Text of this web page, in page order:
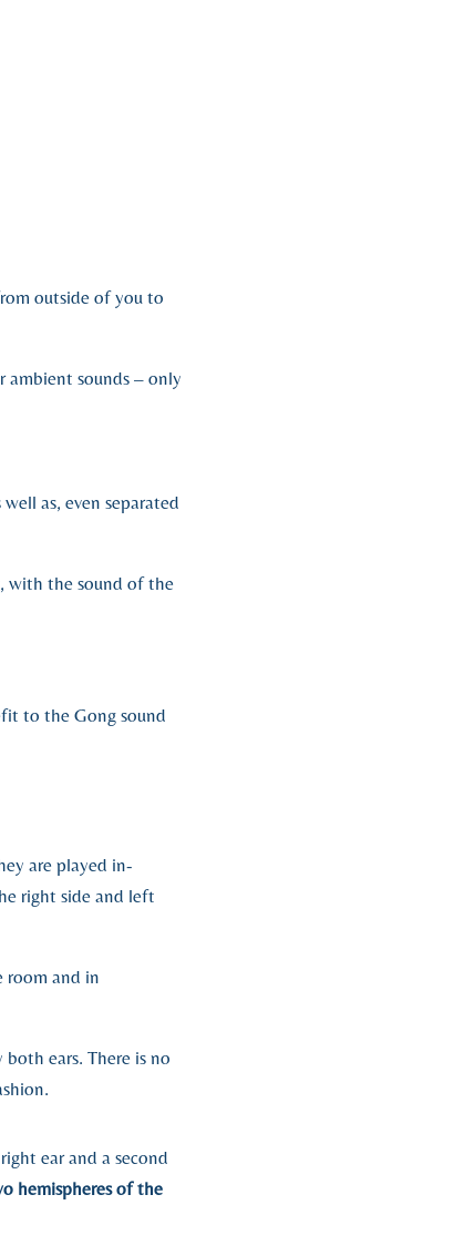
outside of you to
ambient sounds – only
as, even separated
with the sound of the
to the Gong sound
are played in-
right side and left
room and in
ears. There is no
ear and a second
hemispheres of the